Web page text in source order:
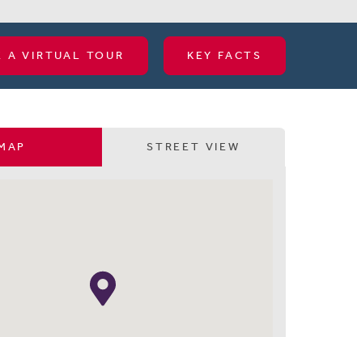
A VIRTUAL TOUR KEY FACTS
STREET VIEW